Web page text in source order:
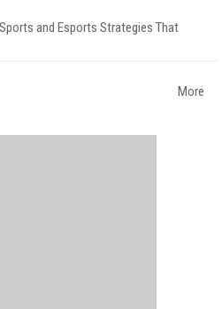
and Esports Strategies That
More